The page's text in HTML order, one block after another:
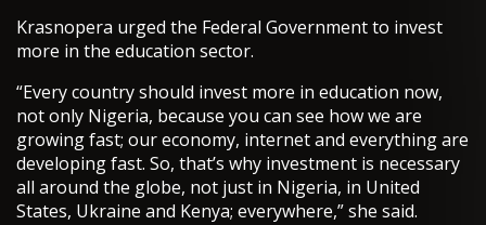
Krasnopera urged the Federal Government to invest
more in the education sector.
“Every country should invest more in education now,
not only Nigeria, because you can see how we are
growing fast; our economy, internet and everything are
developing fast. So, that’s why investment is necessary
all around the globe, not just in Nigeria, in United
States, Ukraine and Kenya; everywhere,” she said.